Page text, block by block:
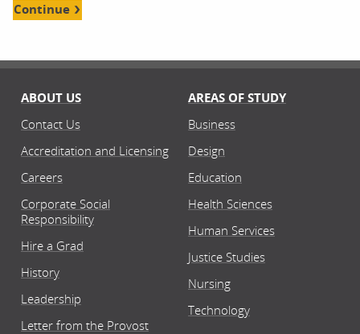
Continue
ABOUT US
Contact Us
Accreditation and Licensing
Careers
Corporate Social
Responsibility
Hire a Grad
History
Leadership
Letter from the Provost
AREAS OF STUDY
Business
Design
Education
Health Sciences
Human Services
Justice Studies
Nursing
Technology